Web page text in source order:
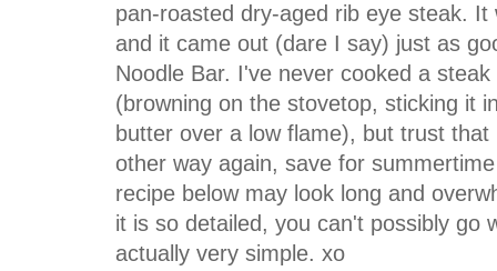
pan-roasted dry-aged rib eye steak.
and it came out (dare I say) just as
Noodle Bar. I've never cooked a
(browning on the stovetop, sticking it
butter over a low flame), but trust
other way again, save for
recipe below may look long and
it is so detailed, you can't possibly go
actually very simple. xo